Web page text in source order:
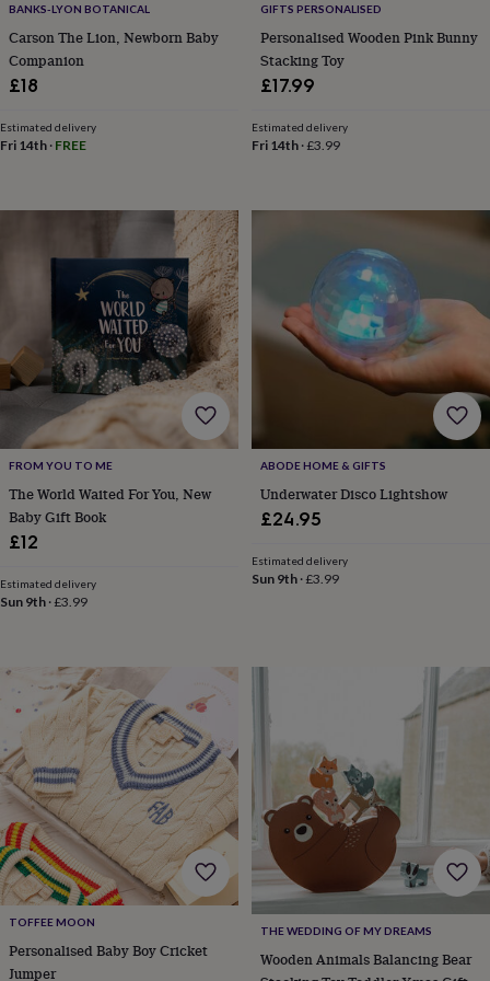
inBest
giftsBirthstone
jewelleryFriendship
jewellery
Christophers
jewelleryAnxiety
jewelleryCharm
Elevated
everyday
Heart
jewelleryHuggie
earringsJewellery
for
Waterproof
jewelleryHome
Home
accessoriesBlanket
throwsCandlesBookendsCushions
Door
matsDoor
stops
framesSignsStorage
&
and
diningApronsBaking
accessories Bottle
openers
Cheese
boards Chopping
boardsCoasters
&
placemats
GlasswareMugs TablewareTea
towelsPrints
&
artDrawings
&
illustrationsFamily
&
homeFood
BANKS-LYON BOTANICAL
Carson The Lion, Newborn Baby
Companion
£18
Estimated delivery
Fri 14th · FREE
GIFTS PERSONALISED
Personalised Wooden Pink Bunny
Stacking Toy
£17.99
Estimated delivery
Fri 14th·£3.99
FROM YOU TO ME
The World Waited For You, New
Baby Gift Book
£12
Estimated delivery
Sun 9th ·£3.99
ABODE HOME & GIFTS
Underwater Disco Lightshow
£24.95
Estimated delivery
Sun 9th·£3.99
TOFFEE MOON
Personalised Baby Boy Cricket
Jumper
THE WEDDING OF MY DREAMS
Wooden Animals Balancing Bear